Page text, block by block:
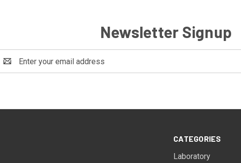
Newsletter Signup
Address
CATEGORIES
Laboratory